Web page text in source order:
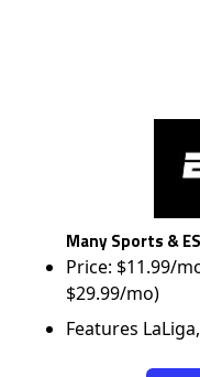
Many Sports &
Price: $11.99/
$29.99/mo)
Features